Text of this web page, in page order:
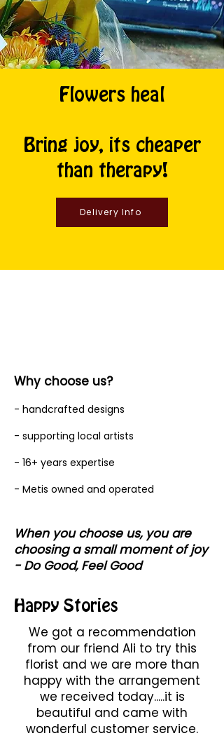
Flowers heal
Bring joy, its cheaper
than therapy!
Delivery Info
Why choose us?
- handcrafted designs
- supporting local artists
- 16+ years expertise
- Metis owned and operated
When you choose us, you are
choosing a small moment of joy
- Do Good, Feel Good
Happy Stories
We got a recommendation
from our friend Ali to try this
florist and we are more than
happy with the arrangement
we received today.....it is
beautiful and came with
wonderful customer service.